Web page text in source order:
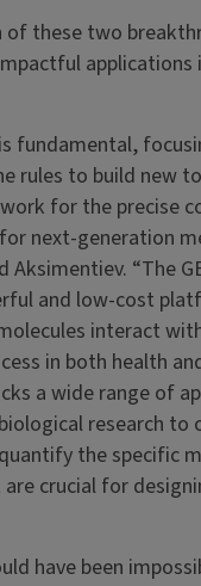
of these two
applications
fundamental,
rules to build new
for the precise
next-generation
Aksimentiev. “The
and low-cost
interact
in both health
a wide range of
research to
the specific
crucial for
have been